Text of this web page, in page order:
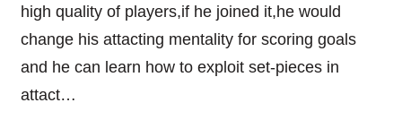
high quality of players,if he joined it,he would
change his attacting mentality for scoring goals
and he can learn how to exploit set-pieces in
attact…